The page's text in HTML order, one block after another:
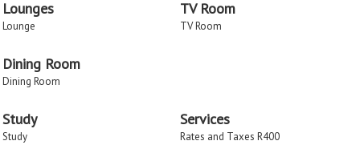
Lounges
Lounge
TV Room
TV Room
Dining Room
Dining Room
Study
Study
Services
Rates and Taxes R400